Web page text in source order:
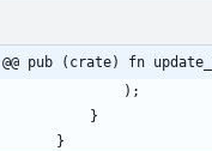
@@ pub (crate) fn
) ;
}
}